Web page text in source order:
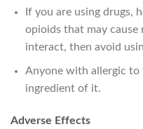
If you are using drugs,
opioids that may
interact, then avoid
Anyone with allergic to
ingredient of it.
Adverse Effects